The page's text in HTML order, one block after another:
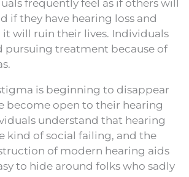
frequently feel as if others will
if they have hearing loss and
will ruin their lives. Individuals
pursuing treatment because of
is beginning to disappear
become open to their hearing
understand that hearing
kind of social failing, and the
of modern hearing aids
to hide around folks who sadly